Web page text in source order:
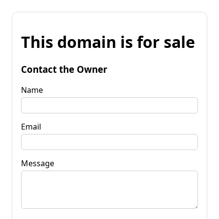
This domain is for sale
Contact the Owner
Name
Email
Message